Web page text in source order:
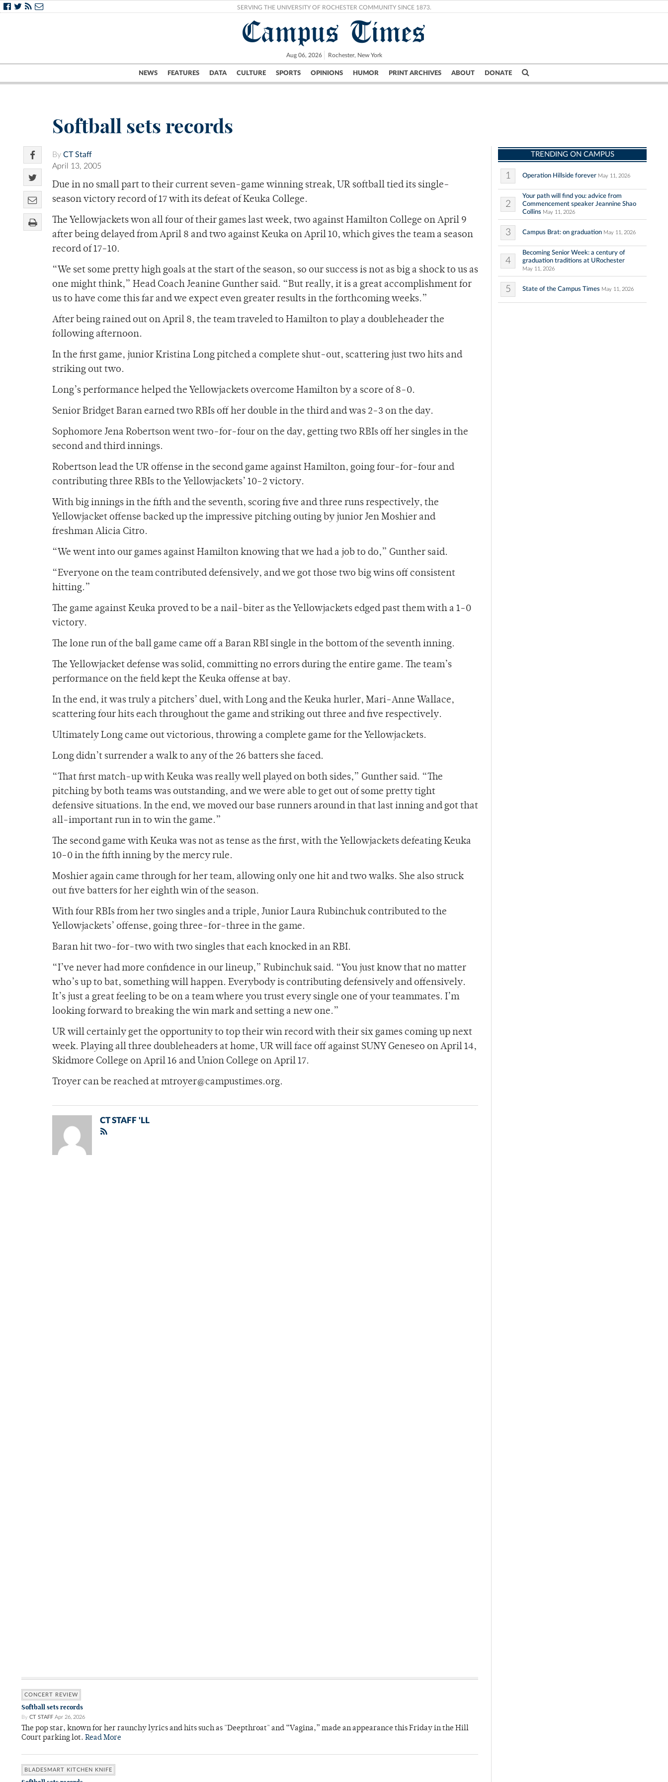
SERVING THE UNIVERSITY OF ROCHESTER COMMUNITY SINCE 1873.
Campus Times
Aug 06, 2026 Rochester, New York
NEWS FEATURES DATA CULTURE SPORTS OPINIONS HUMOR PRINT ARCHIVES ABOUT DONATE
Campus City UR Politics Science & Research Crime
Softball sets records
By CT Staff
April 13, 2005
Due in no small part to their current seven-game winning streak, UR softball tied its single-
season victory record of 17 with its defeat of Keuka College.
The Yellowjackets won all four of their games last week, two against Hamilton College on April 9
after being delayed from April 8 and two against Keuka on April 10, which gives the team a season
record of 17-10.
“We set some pretty high goals at the start of the season, so our success is not as big a shock to us as
one might think,” Head Coach Jeanine Gunther said. “But really, it is a great accomplishment for
us to have come this far and we expect even greater results in the forthcoming weeks.”
After being rained out on April 8, the team traveled to Hamilton to play a doubleheader the
following afternoon.
In the first game, junior Kristina Long pitched a complete shut-out, scattering just two hits and
striking out two.
Long’s performance helped the Yellowjackets overcome Hamilton by a score of 8-0.
Senior Bridget Baran earned two RBIs off her double in the third and was 2-3 on the day.
Sophomore Jena Robertson went two-for-four on the day, getting two RBIs off her singles in the
second and third innings.
Robertson lead the UR offense in the second game against Hamilton, going four-for-four and
contributing three RBIs to the Yellowjackets’ 10-2 victory.
With big innings in the fifth and the seventh, scoring five and three runs respectively, the
Yellowjacket offense backed up the impressive pitching outing by junior Jen Moshier and
freshman Alicia Citro.
“We went into our games against Hamilton knowing that we had a job to do,” Gunther said.
“Everyone on the team contributed defensively, and we got those two big wins off consistent
hitting.”
The game against Keuka proved to be a nail-biter as the Yellowjackets edged past them with a 1-0
victory.
The lone run of the ball game came off a Baran RBI single in the bottom of the seventh inning.
The Yellowjacket defense was solid, committing no errors during the entire game. The team’s
performance on the field kept the Keuka offense at bay.
In the end, it was truly a pitchers’ duel, with Long and the Keuka hurler, Mari-Anne Wallace,
scattering four hits each throughout the game and striking out three and five respectively.
Ultimately Long came out victorious, throwing a complete game for the Yellowjackets.
Long didn’t surrender a walk to any of the 26 batters she faced.
“That first match-up with Keuka was really well played on both sides,” Gunther said. “The
pitching by both teams was outstanding, and we were able to get out of some pretty tight
defensive situations. In the end, we moved our base runners around in that last inning and got that
all-important run in to win the game.”
The second game with Keuka was not as tense as the first, with the Yellowjackets defeating Keuka
10-0 in the fifth inning by the mercy rule.
Moshier again came through for her team, allowing only one hit and two walks. She also struck
out five batters for her eighth win of the season.
With four RBIs from her two singles and a triple, Junior Laura Rubinchuk contributed to the
Yellowjackets’ offense, going three-for-three in the game.
Baran hit two-for-two with two singles that each knocked in an RBI.
“I’ve never had more confidence in our lineup,” Rubinchuk said. “You just know that no matter
who’s up to bat, something will happen. Everybody is contributing defensively and offensively.
It’s just a great feeling to be on a team where you trust every single one of your teammates. I’m
looking forward to breaking the win mark and setting a new one.”
UR will certainly get the opportunity to top their win record with their six games coming up next
week. Playing all three doubleheaders at home, UR will face off against SUNY Geneseo on April 14,
Skidmore College on April 16 and Union College on April 17.
Troyer can be reached at mtroyer@campustimes.org.
CT STAFF 'LL
CONCERT REVIEW
Softball sets records
By CT STAFF Apr 26, 2026
The pop star, known for her raunchy lyrics and hits such as "Deepthroat" and “Vagina,” made an appearance this Friday in the Hill
Court parking lot. Read More
BLADESMART KITCHEN KNIFE
TRENDING ON CAMPUS
1 Operation Hillside forever May 11, 2026
2
Your path will find you: advice from
Commencement speaker Jeannine Shao
Collins May 11, 2026
3 Campus Brat: on graduation May 11, 2026
4
Becoming Senior Week: a century of
graduation traditions at URochester
May 11, 2026
5 State of the Campus Times May 11, 2026